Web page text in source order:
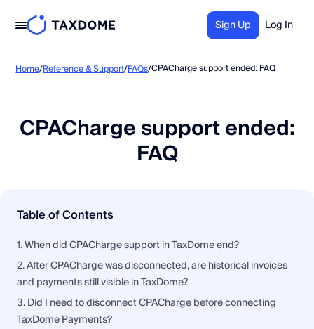
Sign Up Log In
Home/Reference & Support/FAQs/CPACharge support ended: FAQ
CPACharge support ended:
FAQ
Table of Contents
1. When did CPACharge support in TaxDome end?
2. After CPACharge was disconnected, are historical invoices
and payments still visible in TaxDome?
3. Did I need to disconnect CPACharge before connecting
TaxDome Payments?